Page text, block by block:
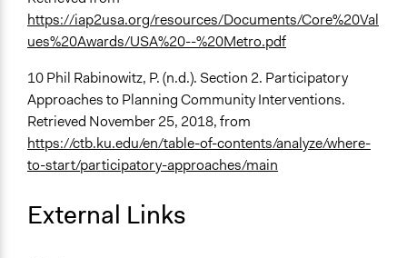
https://iap2usa.org/resources/Documents/Core%20Val
ues%20Awards/USA%20--%20Metro.pdf
10 Phil Rabinowitz, P. (n.d.). Section 2. Participatory
Approaches to Planning Community Interventions.
Retrieved November 25, 2018, from
https://ctb.ku.edu/en/table-of-contents/analyze/where-
to-start/participatory-approaches/main
External Links